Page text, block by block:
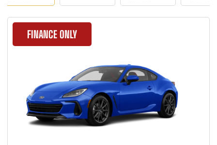
FINANCE ONLY